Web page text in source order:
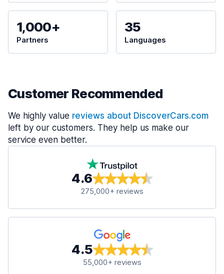
1,000+
Partners
35
Languages
Customer Recommended
We highly value reviews about DiscoverCars.com
left by our customers. They help us make our
service even better.
4.6
275,000+ reviews
4.5
55,000+ reviews